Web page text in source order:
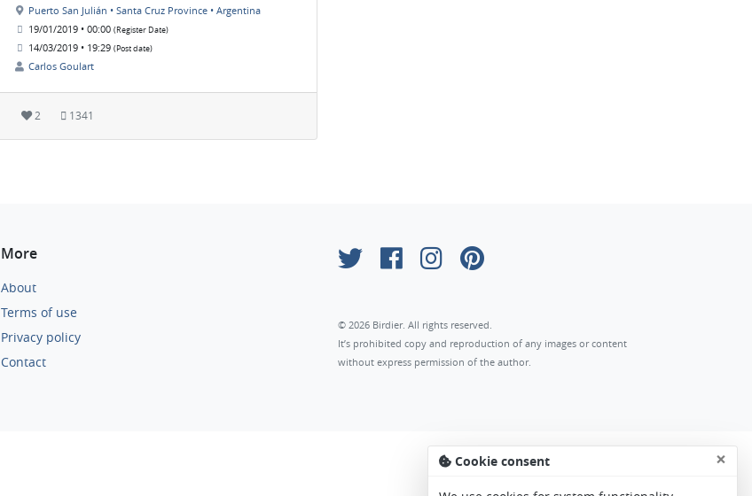
Puerto San Julián • Santa Cruz Province • Argentina
19/01/2019 • 00:00 (Register Date)
14/03/2019 • 19:29 (Post date)
Carlos Goulart
2 1341
More
About
Terms of use
Privacy policy
Contact
© 2026 Birdier. All rights reserved.
It’s prohibited copy and reproduction of any images or content
without express permission of the author.
Cookie consent ×